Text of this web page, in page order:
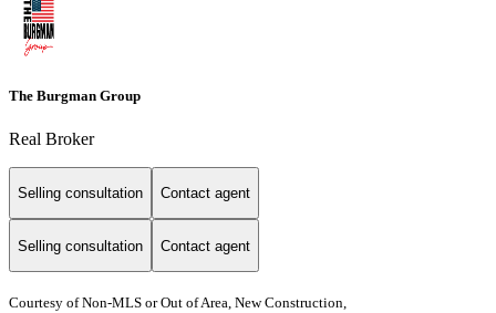
The Burgman Group
Real Broker
Selling consultation Contact agent
Selling consultation Contact agent
Courtesy of Non-MLS or Out of Area, New Construction,